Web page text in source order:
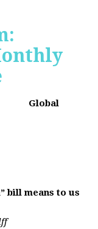
Global
bill means to us